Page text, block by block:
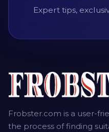
Expert tips,
Frobster.com is a user-
the process of finding